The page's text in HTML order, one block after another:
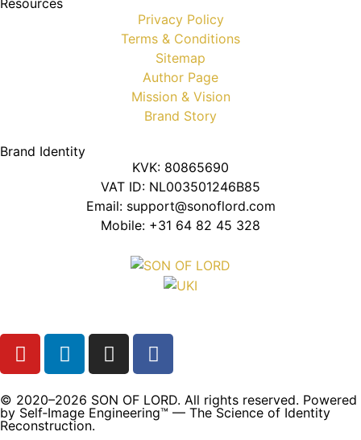
Resources
Privacy Policy
Terms & Conditions
Sitemap
Author Page
Mission & Vision
Brand Story
Brand Identity
KVK: 80865690
VAT ID: NL003501246B85
Email: support@sonoflord.com
Mobile: +31 64 82 45 328
© 2020–2026 SON OF LORD. All rights reserved. Powered
by Self‑Image Engineering™ — The Science of Identity
Reconstruction.